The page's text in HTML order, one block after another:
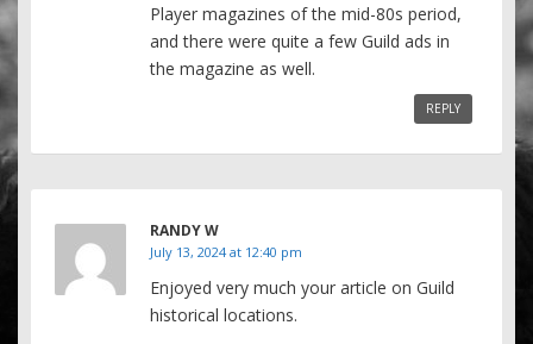
Player magazines of the mid-80s period,
and there were quite a few Guild ads in
the magazine as well.
REPLY
RANDY W
July 13, 2024 at 12:40 pm
Enjoyed very much your article on Guild
historical locations.